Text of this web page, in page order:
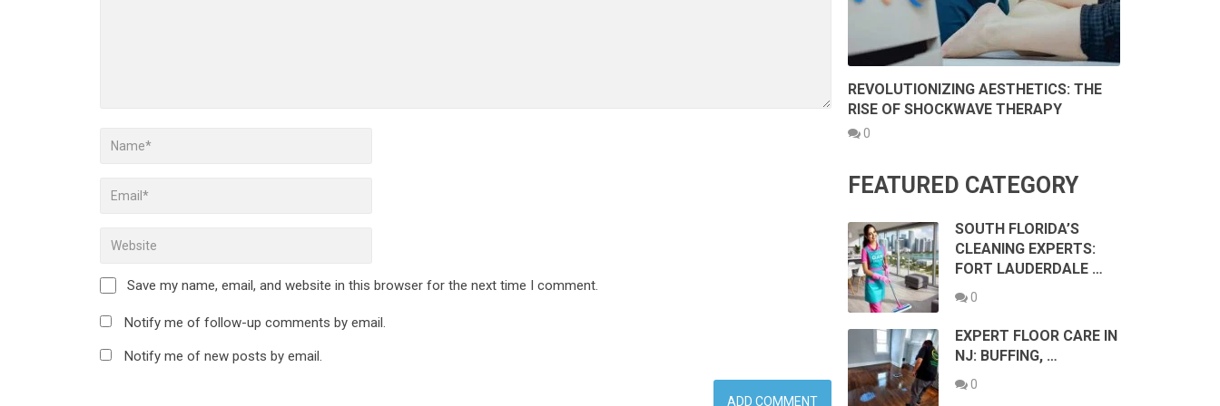
Save my name, email, and website in this browser for the next time I comment.
Notify me of follow-up comments by email.
Notify me of new posts by email.
REVOLUTIONIZING AESTHETICS: THE
RISE OF SHOCKWAVE THERAPY
0
FEATURED CATEGORY
SOUTH FLORIDA’S
CLEANING EXPERTS:
FORT LAUDERDALE …
0
EXPERT FLOOR CARE IN
NJ: BUFFING, …
0